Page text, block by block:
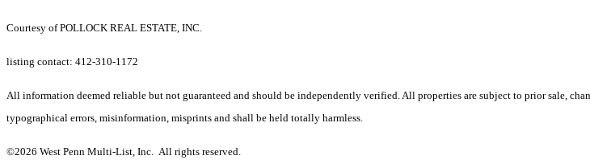
Courtesy of POLLOCK REAL ESTATE, INC.
listing contact: 412-310-1172
All information deemed reliable but not guaranteed and should be independently verified. All properties are subject to prior sale,
typographical errors, misinformation, misprints and shall be held totally harmless.
©2026 West Penn Multi-List, Inc. All rights reserved.